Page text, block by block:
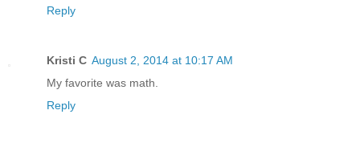
Reply
Kristi C August 2, 2014 at 10:17 AM
My favorite was math.
Reply